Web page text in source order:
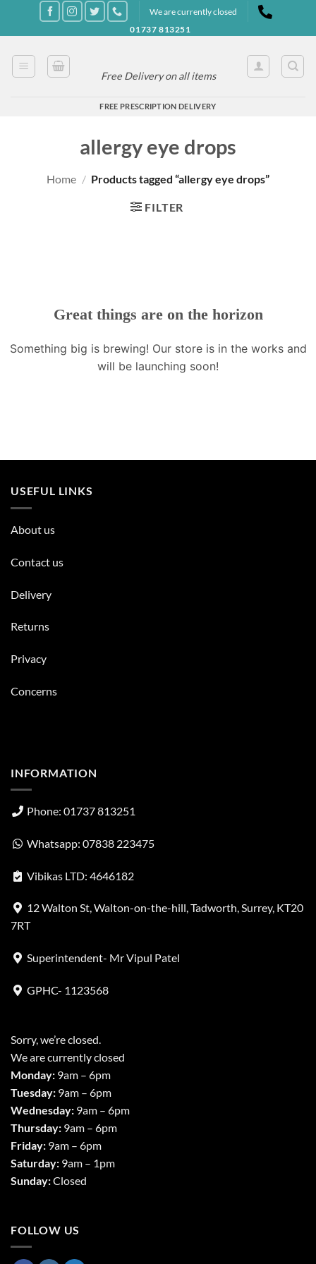
We are currently closed
01737 813251
Free Delivery on all items
FREE PRESCRIPTION DELIVERY
allergy eye drops
Home / Products tagged “allergy eye drops”
FILTER
Great things are on the horizon
Something big is brewing! Our store is in the works and
will be launching soon!
USEFUL LINKS
About us
Contact us
Delivery
Returns
Privacy
Concerns
INFORMATION
Phone: 01737 813251
Whatsapp: 07838 223475
Vibikas LTD: 4646182
12 Walton St, Walton-on-the-hill, Tadworth, Surrey, KT20
7RT
Superintendent- Mr Vipul Patel
GPHC- 1123568
Sorry, we’re closed.
We are currently closed
Monday: 9am – 6pm
Tuesday: 9am – 6pm
Wednesday: 9am – 6pm
Thursday: 9am – 6pm
Friday: 9am – 6pm
Saturday: 9am – 1pm
Sunday:Closed
FOLLOW US